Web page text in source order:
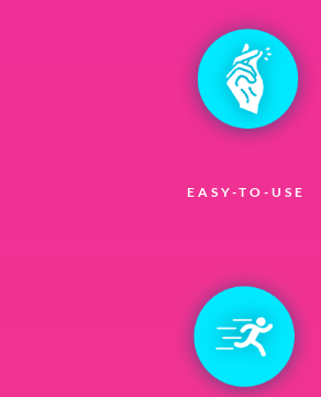
EASY-TO-USE